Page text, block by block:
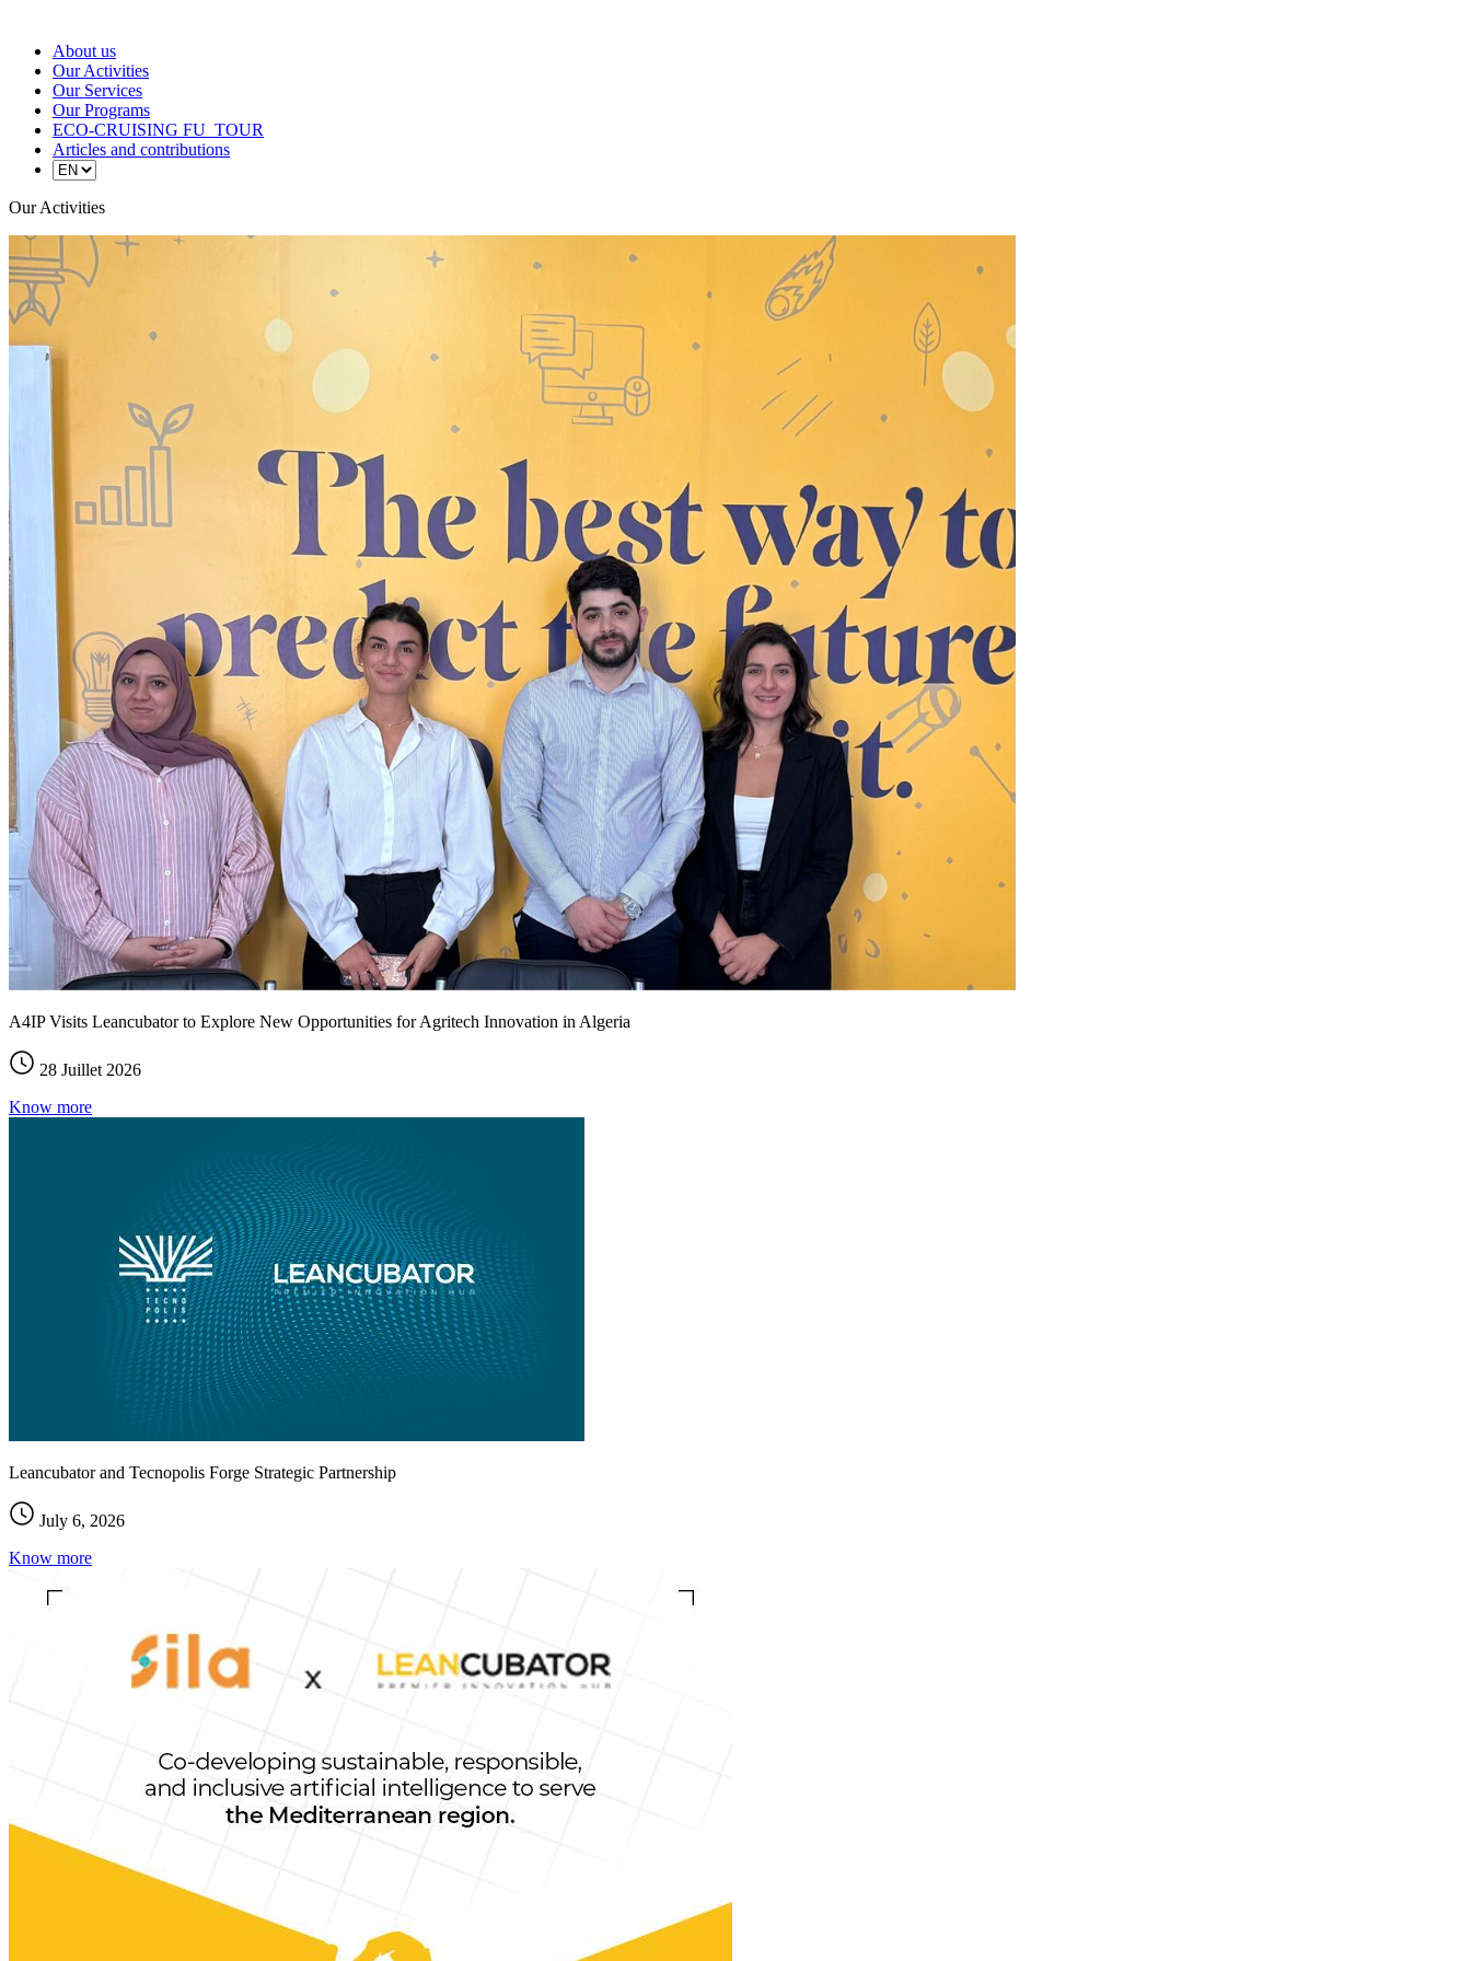
About us
Our Activities
Our Services
Our Programs
ECO-CRUISING FU_TOUR
Articles and contributions
Our Activities
A4IP Visits Leancubator to Explore New Opportunities for Agritech Innovation in Algeria
28 Juillet 2026
Know more
Leancubator and Tecnopolis Forge Strategic Partnership
July 6, 2026
Know more